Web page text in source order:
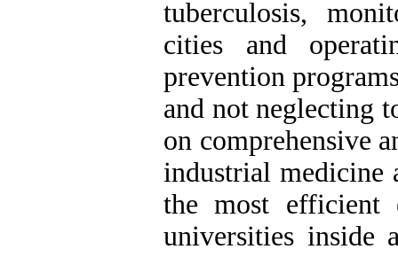
tuberculosis,
cities and
prevention
and not neglecting
on comprehensive
industrial medicine
the most efficient
universities inside